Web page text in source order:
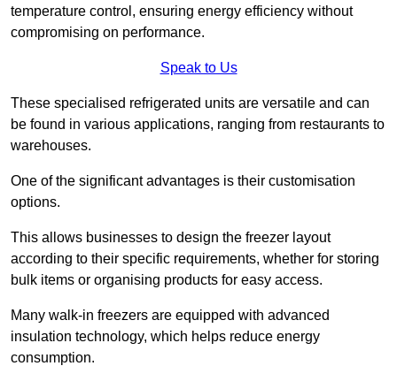
temperature control, ensuring energy efficiency without
compromising on performance.
Speak to Us
These specialised refrigerated units are versatile and can
be found in various applications, ranging from restaurants to
warehouses.
One of the significant advantages is their customisation
options.
This allows businesses to design the freezer layout
according to their specific requirements, whether for storing
bulk items or organising products for easy access.
Many walk-in freezers are equipped with advanced
insulation technology, which helps reduce energy
consumption.